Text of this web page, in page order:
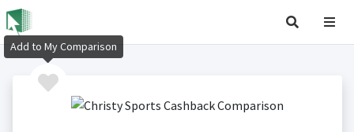
Add to My Comparison